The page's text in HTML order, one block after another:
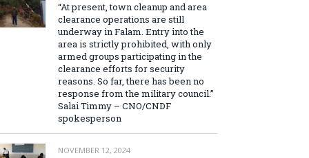
“At present, town cleanup and area
clearance operations are still
underway in Falam. Entry into the
area is strictly prohibited, with only
armed groups participating in the
clearance efforts for security
reasons. So far, there has been no
response from the military council.”
Salai Timmy – CNO/CNDF
spokesperson
NOVEMBER 12, 2024